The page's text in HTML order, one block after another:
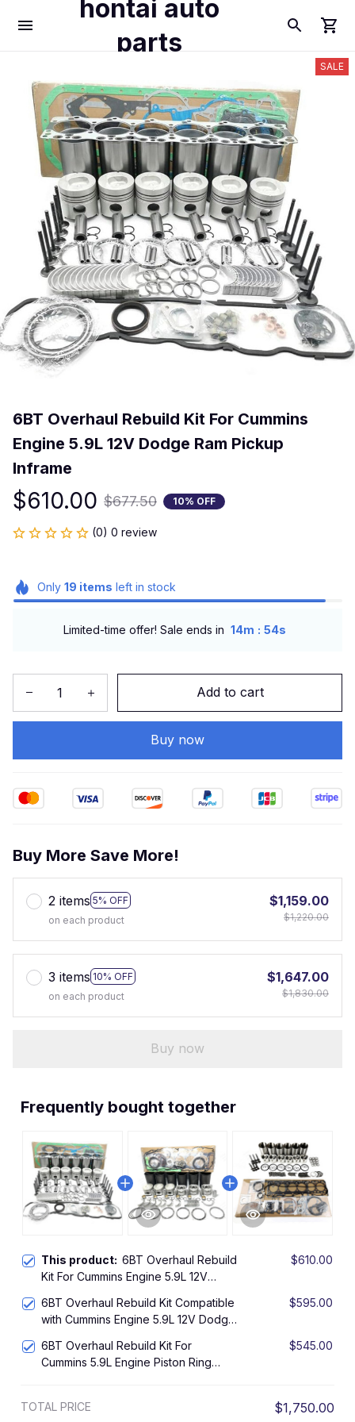
hontai auto
parts
SALE
6BT Overhaul Rebuild Kit For Cummins
Engine 5.9L 12V Dodge Ram Pickup
Inframe
$610.00 $677.50 10% OFF
(0) 0 review
Only 19 items left in stock
Limited-time offer! Sale ends in 14m : 54s
Add to cart
Buy now
Buy More Save More!
2 items 5% OFF
on each product
$1,159.00
$1,220.00
3 items 10% OFF
on each product
$1,647.00
$1,830.00
Buy now
Frequently bought together
This product: 6BT Overhaul Rebuild
Kit For Cummins Engine 5.9L 12V
$610.00
6BT Overhaul Rebuild Kit Compatible
with Cummins Engine 5.9L 12V Dodge
$595.00
6BT Overhaul Rebuild Kit For
Cummins 5.9L Engine Piston Ring
$545.00
TOTAL PRICE $1,750.00